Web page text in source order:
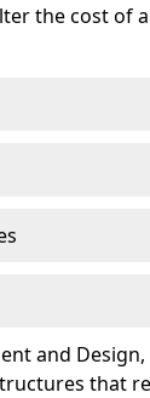
the cost of
and
that